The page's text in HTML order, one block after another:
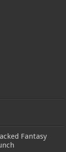
Fantasy